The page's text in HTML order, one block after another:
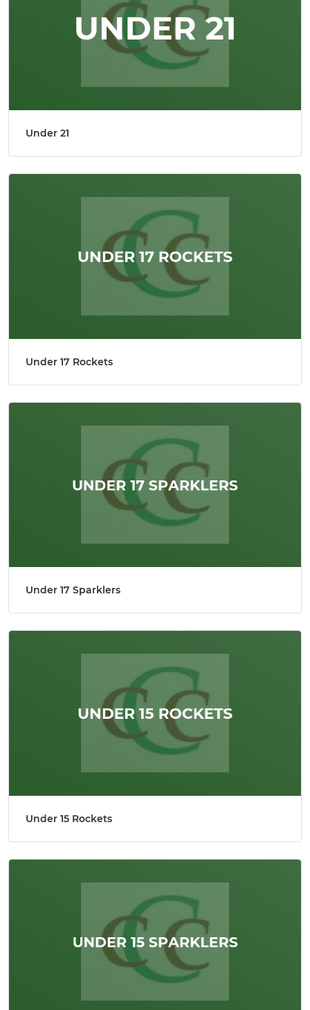
Under 21
Under 17 Rockets
Under 17 Sparklers
Under 15 Rockets